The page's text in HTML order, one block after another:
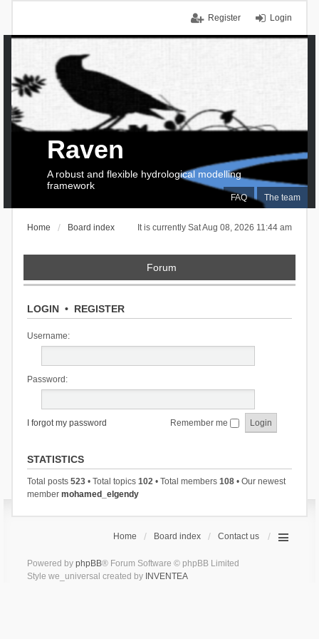
Login
Register
FAQ The team
Raven
A robust and flexible hydrological modelling
framework
It is currently Sat Aug 08, 2026 11:44 am
Home Board index
Forum
LOGIN• REGISTER
Username:
Password:
I forgot my password Remember me
STATISTICS
Total posts 523• Total topics 102• Total members 108• Our newest
member mohamed_elgendy
Home Board index Contact us
Powered by phpBB® Forum Software © phpBB Limited
Style we_universal created by INVENTEA